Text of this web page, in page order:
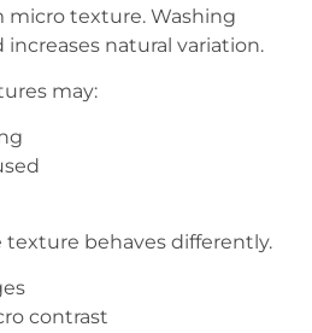
texture. Washing
natural variation.
may:
texture behaves differently.
contrast